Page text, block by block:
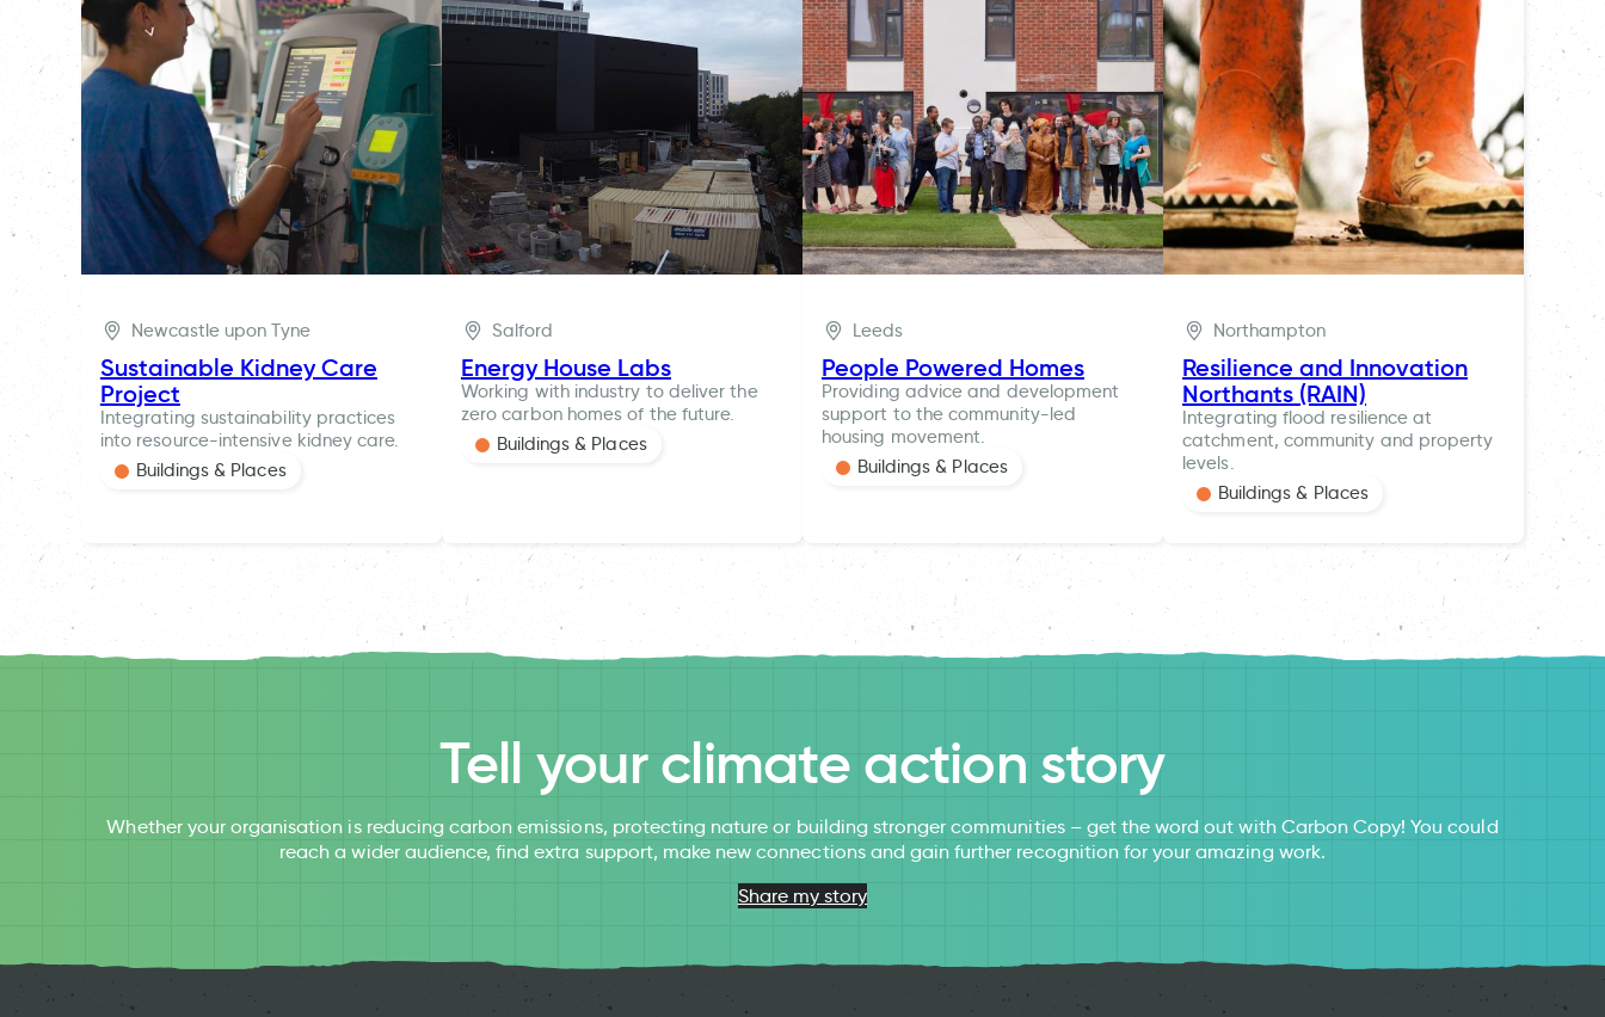
Newcastle upon Tyne
Sustainable Kidney Care
Project
Integrating sustainability practices
into resource-intensive kidney care.
Buildings & Places
Salford
Energy House Labs
Working with industry to deliver the
zero carbon homes of the future.
Buildings & Places
Leeds
People Powered Homes
Providing advice and development
support to the community-led
housing movement.
Buildings & Places
Northampton
Resilience and Innovation
Northants (RAIN)
Integrating flood resilience at
catchment, community and property
levels.
Buildings & Places
Tell your climate action story
Whether your organisation is reducing carbon emissions, protecting nature or building stronger communities – get the word out with Carbon Copy! You could
reach a wider audience, find extra support, make new connections and gain further recognition for your amazing work.
Share my story